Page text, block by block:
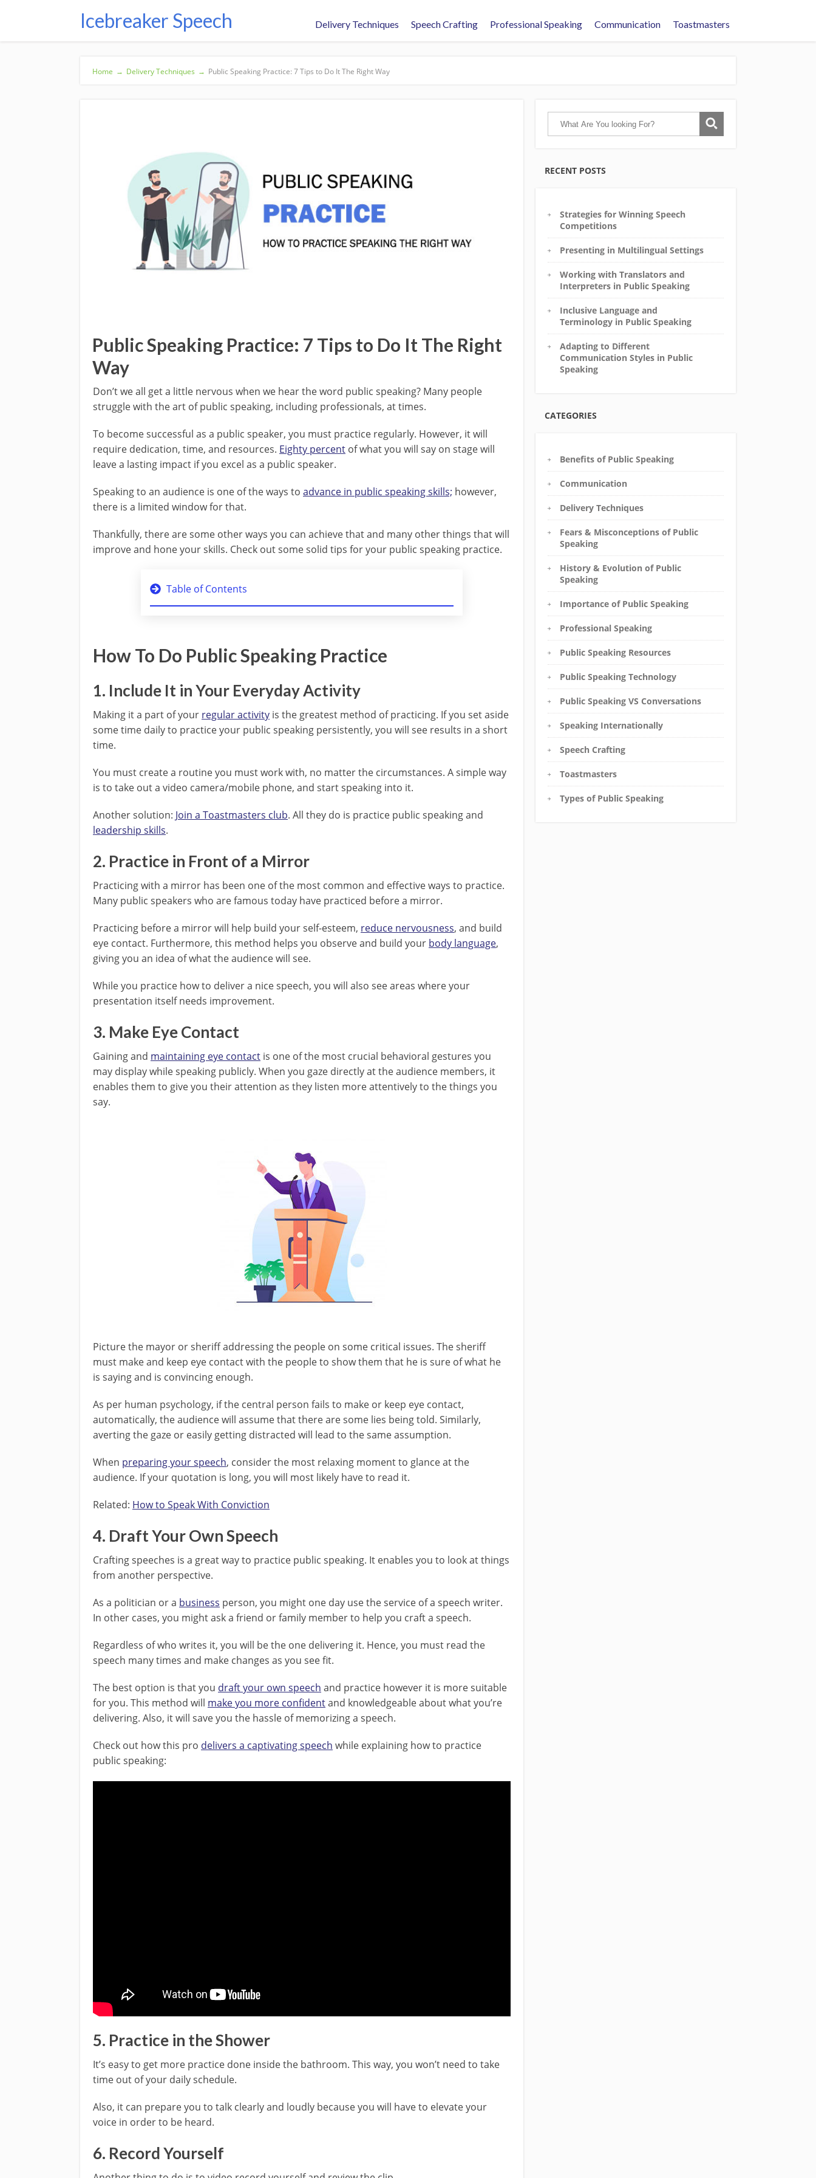
Icebreaker Speech Delivery Techniques Speech Crafting Professional Speaking Communication Toastmasters
Home → Delivery Techniques → Public Speaking Practice: 7 Tips to Do It The Right Way
Public Speaking Practice: 7 Tips to Do It The Right
Way
Don’t we all get a little nervous when we hear the word public speaking? Many people
struggle with the art of public speaking, including professionals, at times.
To become successful as a public speaker, you must practice regularly. However, it will
require dedication, time, and resources. Eighty percent of what you will say on stage will
leave a lasting impact if you excel as a public speaker.
Speaking to an audience is one of the ways to advance in public speaking skills; however,
there is a limited window for that.
Thankfully, there are some other ways you can achieve that and many other things that will
improve and hone your skills. Check out some solid tips for your public speaking practice.
Table of Contents
How To Do Public Speaking Practice
1. Include It in Your Everyday Activity
Making it a part of your regular activity is the greatest method of practicing. If you set aside
some time daily to practice your public speaking persistently, you will see results in a short
time.
You must create a routine you must work with, no matter the circumstances. A simple way
is to take out a video camera/mobile phone, and start speaking into it.
Another solution: Join a Toastmasters club. All they do is practice public speaking and
leadership skills.
2. Practice in Front of a Mirror
Practicing with a mirror has been one of the most common and effective ways to practice.
Many public speakers who are famous today have practiced before a mirror.
Practicing before a mirror will help build your self-esteem, reduce nervousness, and build
eye contact. Furthermore, this method helps you observe and build your body language,
giving you an idea of what the audience will see.
While you practice how to deliver a nice speech, you will also see areas where your
presentation itself needs improvement.
3. Make Eye Contact
Gaining and maintaining eye contact is one of the most crucial behavioral gestures you
may display while speaking publicly. When you gaze directly at the audience members, it
enables them to give you their attention as they listen more attentively to the things you
say.
Picture the mayor or sheriff addressing the people on some critical issues. The sheriff
must make and keep eye contact with the people to show them that he is sure of what he
is saying and is convincing enough.
As per human psychology, if the central person fails to make or keep eye contact,
automatically, the audience will assume that there are some lies being told. Similarly,
averting the gaze or easily getting distracted will lead to the same assumption.
When preparing your speech, consider the most relaxing moment to glance at the
audience. If your quotation is long, you will most likely have to read it.
Related: How to Speak With Conviction
4. Draft Your Own Speech
Crafting speeches is a great way to practice public speaking. It enables you to look at things
from another perspective.
As a politician or a business person, you might one day use the service of a speech writer.
In other cases, you might ask a friend or family member to help you craft a speech.
Regardless of who writes it, you will be the one delivering it. Hence, you must read the
speech many times and make changes as you see fit.
The best option is that you draft your own speech and practice however it is more suitable
for you. This method will make you more confidentand knowledgeable about what you’re
delivering. Also, it will save you the hassle of memorizing a speech.
Check out how this pro delivers a captivating speech while explaining how to practice
public speaking:
5. Practice in the Shower
It’s easy to get more practice done inside the bathroom. This way, you won’t need to take
time out of your daily schedule.
Also, it can prepare you to talk clearly and loudly because you will have to elevate your
voice in order to be heard.
6. Record Yourself
RECENT POSTS
Strategies for Winning Speech
Competitions
Presenting in Multilingual Settings
Working with Translators and
Interpreters in Public Speaking
Inclusive Language and
Terminology in Public Speaking
Adapting to Different
Communication Styles in Public
Speaking
CATEGORIES
Benefits of Public Speaking
Communication
Delivery Techniques
Fears & Misconceptions of Public
Speaking
History & Evolution of Public
Speaking
Importance of Public Speaking
Professional Speaking
Public Speaking Resources
Public Speaking Technology
Public Speaking VS Conversations
Speaking Internationally
Speech Crafting
Toastmasters
Types of Public Speaking